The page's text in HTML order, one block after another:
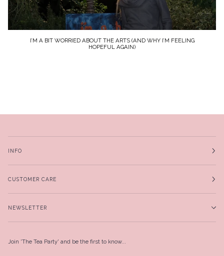
I’M A BIT WORRIED ABOUT THE ARTS (AND WHY I’M FEELING
HOPEFUL AGAIN)
INFO
CUSTOMER CARE
NEWSLETTER
Join 'The Tea Party' and be the first to know...